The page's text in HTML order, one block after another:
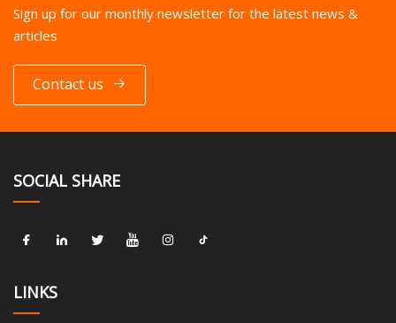
Sign up for our monthly newsletter for the latest news &
articles
Contact us
SOCIAL SHARE
LINKS